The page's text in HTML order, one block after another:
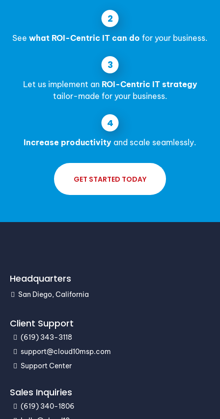
See what ROI-Centric IT can do for your business.
Let us implement an ROI-Centric IT strategy
tailor-made for your business.
Increase productivity and scale seamlessly.
GET STARTED TODAY
Headquarters
San Diego, California
Client Support
(619) 343-3118
support@cloud10msp.com
Support Center
Sales Inquiries
(619) 340-1806